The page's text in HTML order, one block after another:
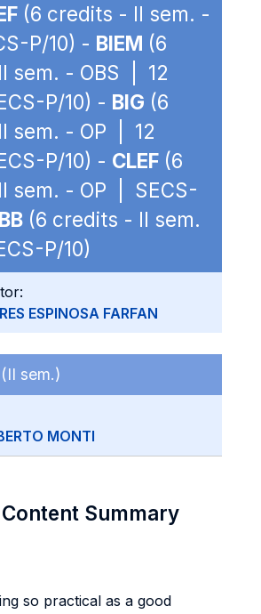
(6 credits - II sem. -
P/10) - BIEM (6
sem. - OBS | 12
P/10) - BIG (6
sem. - OP | 12
P/10) - CLEF (6
sem. - OP | SECS-
(6 credits - II sem.
P/10)
ESPINOSA FARFAN
(II sem.)
MONTI
Summary
so practical as a good